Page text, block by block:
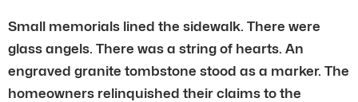
Small memorials lined the sidewalk. There were
glass angels. There was a string of hearts. An
engraved granite tombstone stood as a marker. The
homeowners relinquished their claims to the